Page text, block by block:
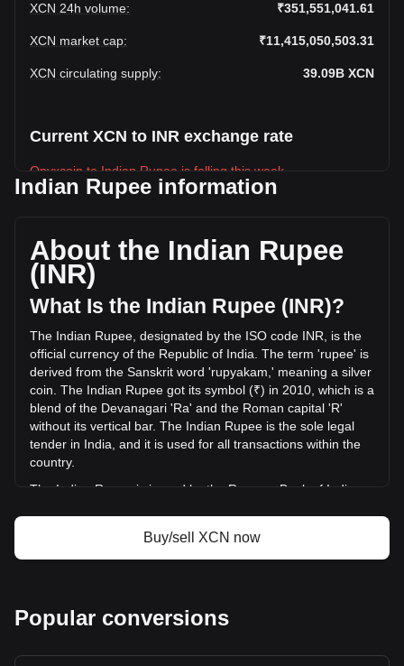
XCN 24h volume: ₹351,551,041.61
XCN market cap: ₹11,415,050,503.31
XCN circulating supply: 39.09B XCN
Current XCN to INR exchange rate
Onyxcoin to Indian Rupee is falling this week.
Onyxcoin's current market price is ₹0.2920 per XCN, with a
circulating supply of 39,093,826,000 XCN. The trading
volume of Onyxcoin has changed by -8.97%
(₹-34,630,862.23 INR) in the last 24 hours. Last trading day,
XCN's trading volume was ₹386,181,903.84.
More info about Onyxcoin on Bitget
Onyxcoin price
Onyxcoin price prediction
What is Onyxcoin (XCN)
Onyxcoin profit calculator
Indian Rupee information
About the Indian Rupee
(INR)
What Is the Indian Rupee (INR)?
The Indian Rupee, designated by the ISO code INR, is the
official currency of the Republic of India. The term 'rupee' is
derived from the Sanskrit word 'rupyakam,' meaning a silver
coin. The Indian Rupee got its symbol (₹) in 2010, which is a
blend of the Devanagari 'Ra' and the Roman capital 'R'
without its vertical bar. The Indian Rupee is the sole legal
tender in India, and it is used for all transactions within the
country.
The Indian Rupee is issued by the Reserve Bank of India
Indian currency and monetary policy. It oversees the
issuance and supply of the rupee, ensuring stability and
manages the currency's design and denominations.
Buy/sell XCN now
Popular conversions